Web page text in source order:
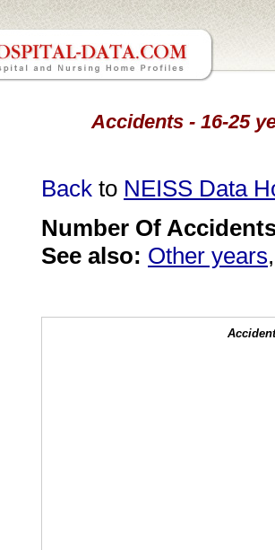
Accidents - 16-25
Back to NEISS Data
Number Of
See also: Other years